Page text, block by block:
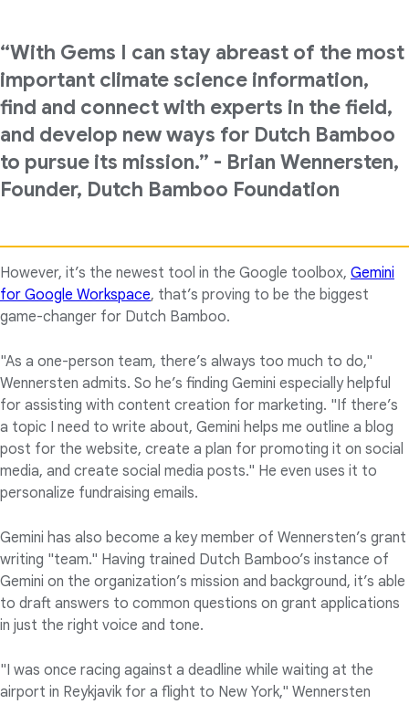
“With Gems I can stay abreast of the most
important climate science information,
find and connect with experts in the field,
and develop new ways for Dutch Bamboo
to pursue its mission.” - Brian Wennersten,
Founder, Dutch Bamboo Foundation
However, it’s the newest tool in the Google toolbox, Gemini
for Google Workspace, that’s proving to be the biggest
game-changer for Dutch Bamboo.
"As a one-person team, there’s always too much to do,"
Wennersten admits. So he’s finding Gemini especially helpful
for assisting with content creation for marketing. "If there’s
a topic I need to write about, Gemini helps me outline a blog
post for the website, create a plan for promoting it on social
media, and create social media posts." He even uses it to
personalize fundraising emails.
Gemini has also become a key member of Wennersten’s grant
writing "team." Having trained Dutch Bamboo’s instance of
Gemini on the organization’s mission and background, it’s able
to draft answers to common questions on grant applications
in just the right voice and tone.
"I was once racing against a deadline while waiting at the
airport in Reykjavik for a flight to New York," Wennersten